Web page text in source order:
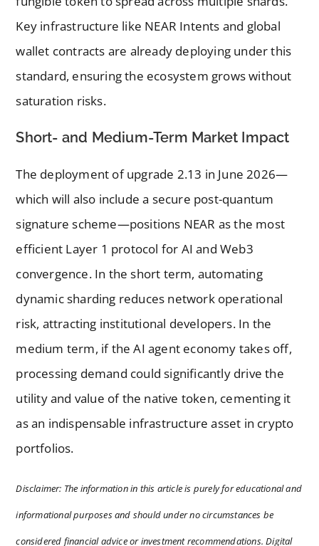
Key infrastructure like NEAR Intents and global
wallet contracts are already deploying under this
standard, ensuring the ecosystem grows without
saturation risks.
Short- and Medium-Term Market Impact
The deployment of upgrade 2.13 in June 2026—
which will also include a secure post-quantum
signature scheme—positions NEAR as the most
efficient Layer 1 protocol for AI and Web3
convergence. In the short term, automating
dynamic sharding reduces network operational
risk, attracting institutional developers. In the
medium term, if the AI agent economy takes off,
processing demand could significantly drive the
utility and value of the native token, cementing it
as an indispensable infrastructure asset in crypto
portfolios.
Disclaimer: The information in this article is purely for educational and
informational purposes and should under no circumstances be
considered financial advice or investment recommendations. Digital